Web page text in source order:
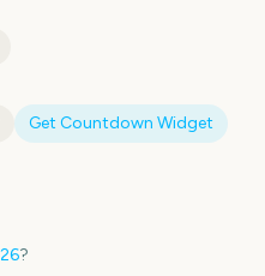
Get Countdown Widget
?